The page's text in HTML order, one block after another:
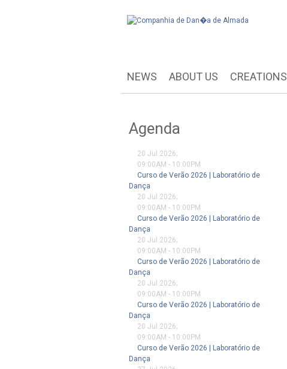
NEWS ABOUT US CREATIONS
Agenda
20 Jul 2026;
09:00AM - 10:00PM
Curso de Verão 2026 | Laboratório de
Dança
20 Jul 2026;
09:00AM - 10:00PM
Curso de Verão 2026 | Laboratório de
Dança
20 Jul 2026;
09:00AM - 10:00PM
Curso de Verão 2026 | Laboratório de
Dança
20 Jul 2026;
09:00AM - 10:00PM
Curso de Verão 2026 | Laboratório de
Dança
20 Jul 2026;
09:00AM - 10:00PM
Curso de Verão 2026 | Laboratório de
Dança